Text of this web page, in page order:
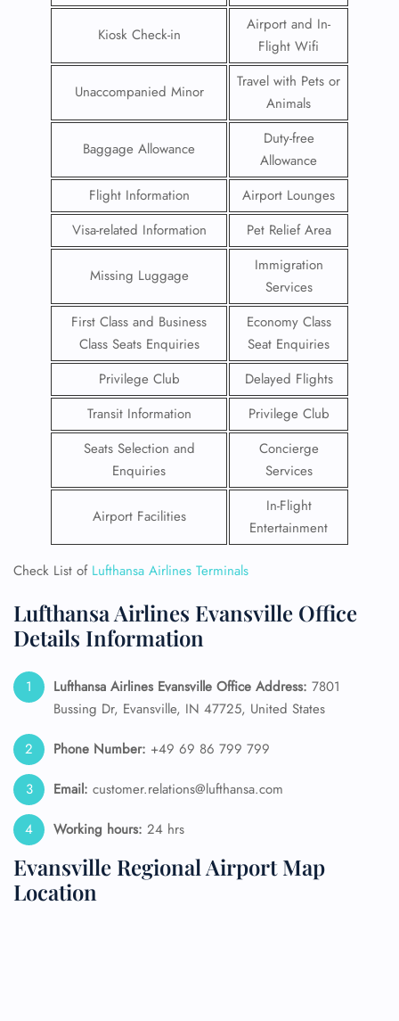
Kiosk Check-in
Airport and In-
Flight Wifi
Unaccompanied Minor
Travel with Pets or
Animals
Baggage Allowance
Duty-free
Allowance
Flight Information
Airport Lounges
Visa-related Information
Pet Relief Area
Missing Luggage
Immigration
Services
First Class and Business
Class Seats Enquiries
Economy Class
Seat Enquiries
Privilege Club
Delayed Flights
Transit Information
Privilege Club
Seats Selection and
Enquiries
Concierge
Services
Airport Facilities
In-Flight
Entertainment
Check List of Lufthansa Airlines Terminals
Lufthansa Airlines Evansville Office
Details Information
Lufthansa Airlines Evansville Office Address: 7801
Bussing Dr, Evansville, IN 47725, United States
Phone Number: +49 69 86 799 799
Email: customer.relations@lufthansa.com
Working hours: 24 hrs
Evansville Regional Airport Map
Location